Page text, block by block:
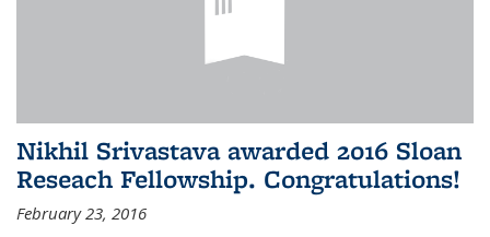
Nikhil Srivastava awarded 2016 Sloan
Reseach Fellowship. Congratulations!
February 23, 2016